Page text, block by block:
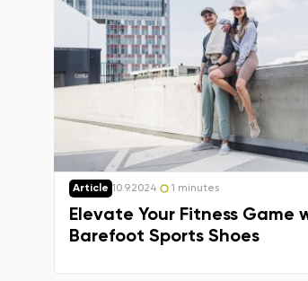
Article 10.9.2024 1 minutes
Elevate Your Fitness Game
Barefoot Sports Shoes